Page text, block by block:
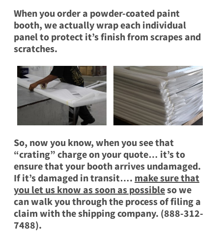
When you order a powder-coated paint
booth, we actually wrap each individual
panel to protect it’s finish from scrapes and
scratches.
So, now you know, when you see that
“crating” charge on your quote… it’s to
ensure that your booth arrives undamaged.
If it’s damaged in transit…. make sure that
you let us know as soon as possibleso we
can walk you through the process of filing a
claim with the shipping company. (888-312-
7488).